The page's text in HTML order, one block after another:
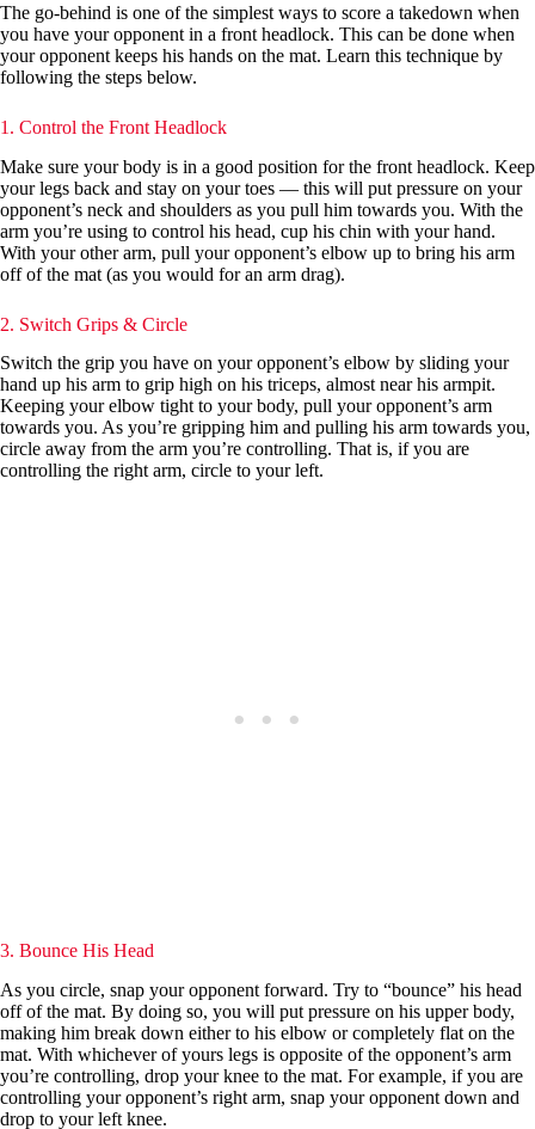
The go-behind is one of the simplest ways to score a takedown when
you have your opponent in a front headlock. This can be done when
your opponent keeps his hands on the mat. Learn this technique by
following the steps below.
1. Control the Front Headlock
Make sure your body is in a good position for the front headlock. Keep
your legs back and stay on your toes — this will put pressure on your
opponent’s neck and shoulders as you pull him towards you. With the
arm you’re using to control his head, cup his chin with your hand.
With your other arm, pull your opponent’s elbow up to bring his arm
off of the mat (as you would for an arm drag).
2. Switch Grips & Circle
Switch the grip you have on your opponent’s elbow by sliding your
hand up his arm to grip high on his triceps, almost near his armpit.
Keeping your elbow tight to your body, pull your opponent’s arm
towards you. As you’re gripping him and pulling his arm towards you,
circle away from the arm you’re controlling. That is, if you are
controlling the right arm, circle to your left.
3. Bounce His Head
As you circle, snap your opponent forward. Try to “bounce” his head
off of the mat. By doing so, you will put pressure on his upper body,
making him break down either to his elbow or completely flat on the
mat. With whichever of yours legs is opposite of the opponent’s arm
you’re controlling, drop your knee to the mat. For example, if you are
controlling your opponent’s right arm, snap your opponent down and
drop to your left knee.